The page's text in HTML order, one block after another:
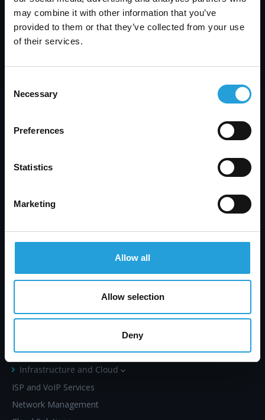
may combine it with other information that you’ve
provided to them or that they’ve collected from your use
of their services.
Selection
Necessary
Preferences
Statistics
Marketing
Allow all
Allow selection
Deny
We’ve been proudly serving Atlanta
right outsourced IT services, exactly
experience, we answer most calls in
left waiting.
Infrastructure and Cloud
ISP and VoIP Services
Network Management